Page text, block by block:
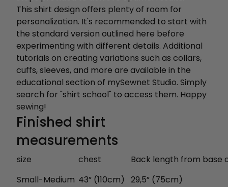
This shirt design offers plenty of room for
personalization. It's recommended to start with
the standard version outlined here before
experimenting with different details. Additional
tutorials on creating variations such as collars,
cuffs, sleeves, and more are available in the
educational section of mySewnet Studio. Simply
search for "shirt school" to access them. Happy
sewing!
Finished shirt
measurements
size chest
Back length from base
Small-Medium 43” (110cm)
29,5” (75cm)